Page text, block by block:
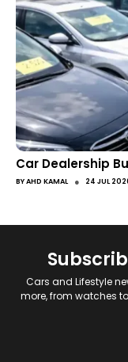
Car Dealership
BYAHD KAMAL ● 24 JUL
Cars and Lifestyle
more, from watches